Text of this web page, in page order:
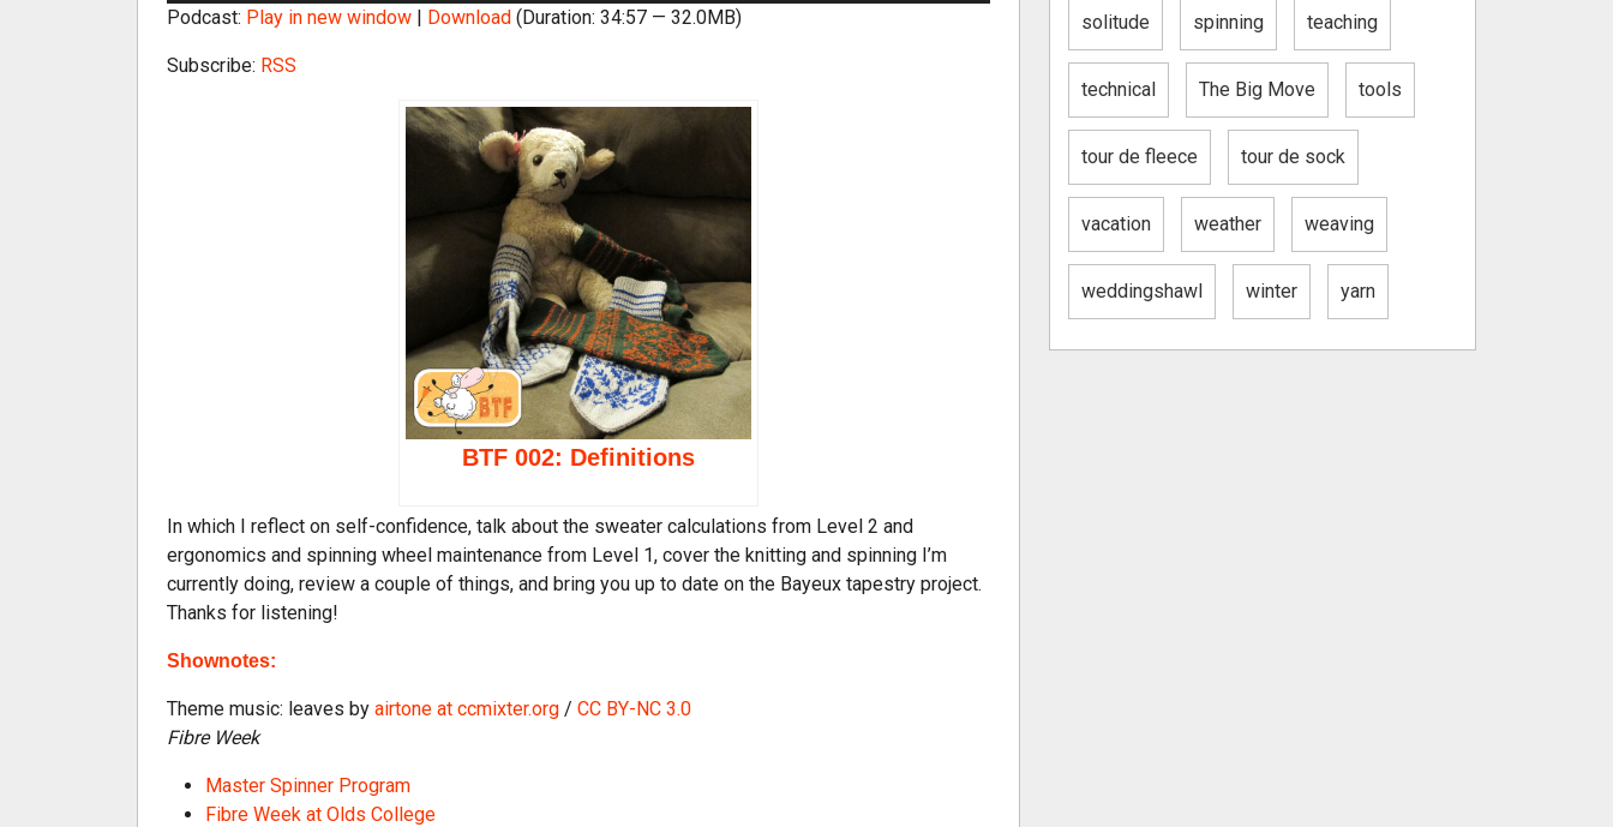
d
i
o
Podcast: Play in new window | Download (Duration: 34:57 — 32.0MB)
Subscribe: RSS
BTF 002: Definitions
In which I reflect on self-confidence, talk about the sweater calculations from Level 2 and
ergonomics and spinning wheel maintenance from Level 1, cover the knitting and spinning I’m
currently doing, review a couple of things, and bring you up to date on the Bayeux tapestry project.
Thanks for listening!
Shownotes:
Theme music: leaves by airtone at ccmixter.org / CC BY-NC 3.0
Fibre Week
Master Spinner Program
Fibre Week at Olds College
solitude spinning teaching
technical The Big Move tools
tour de fleece tour de sock
vacation weather weaving
weddingshawl winter yarn